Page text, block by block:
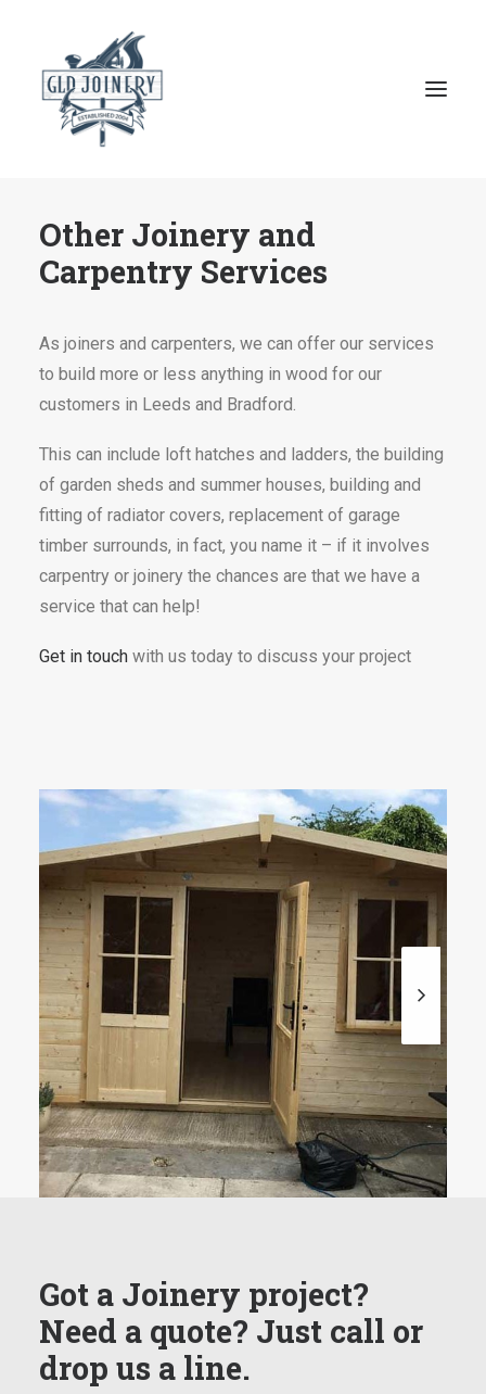
Home
About GLD Joinery
Reviews
Contact
07807 545 782
Other Joinery and
Carpentry Services
As joiners and carpenters, we can offer our services
to build more or less anything in wood for our
customers in Leeds and Bradford.
This can include loft hatches and ladders, the building
of garden sheds and summer houses, building and
fitting of radiator covers, replacement of garage
timber surrounds, in fact, you name it – if it involves
carpentry or joinery the chances are that we have a
service that can help!
Get in touch with us today to discuss your project
Got a Joinery project?
Need a quote? Just call or
drop us a line.